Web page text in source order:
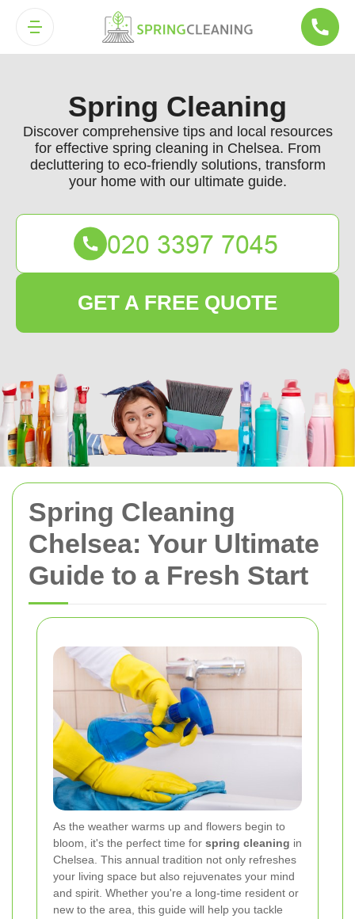
Spring Cleaning
Chelsea: Your Ultimate
Guide to a Fresh Start
As the weather warms up and flowers begin to
bloom, it's the perfect time for spring cleaning in
Chelsea. This annual tradition not only refreshes
your living space but also rejuvenates your mind
and spirit. Whether you're a long-time resident or
new to the area, this guide will help you tackle
Spring Cleaning
Discover comprehensive tips and local resources
for effective spring cleaning in Chelsea. From
decluttering to eco-friendly solutions, transform
your home with our ultimate guide.
GET A FREE QUOTE